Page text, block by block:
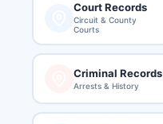
Court Records
Circuit & County
Courts
Criminal Records
Arrests & History